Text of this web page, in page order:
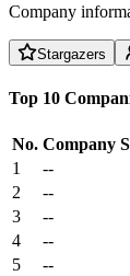
Company
Stargazers
Top 10
No. Company
1
--
2
--
3
--
4
--
5
--